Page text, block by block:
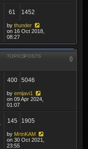
61 1452
by thunder
on 16 Oct 2018,
08:27
TOPICSPOSTS
400 5046
by emijavi1
on 09 Apr 2024,
01:07
145 1905
by MrtnKAM
on 30 Oct 2021,
23:55